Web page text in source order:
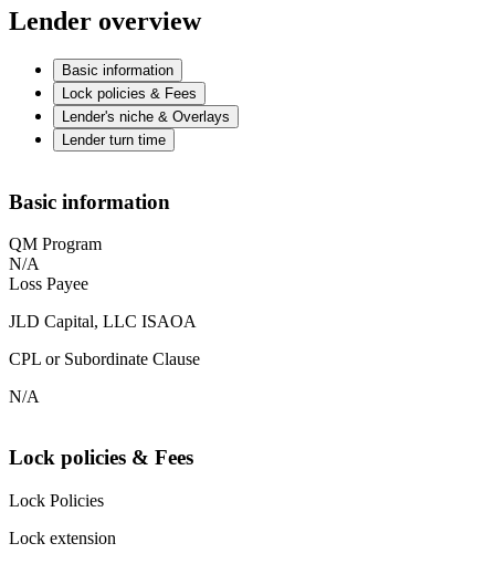
Lender overview
Basic information
Lock policies & Fees
Lender's niche & Overlays
Lender turn time
Basic information
QM Program
N/A
Loss Payee
JLD Capital, LLC ISAOA
CPL or Subordinate Clause
N/A
Lock policies & Fees
Lock Policies
Lock extension